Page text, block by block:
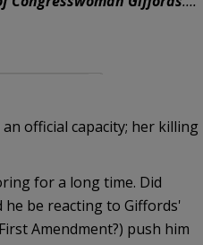
official capacity; her killing
for a long time. Did
be reacting to Giffords'
Amendment?) push him